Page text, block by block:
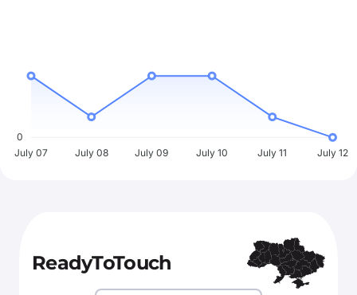
0
July 07
July 08 July 09 July 10 July 11 July 12
ReadyToTouch